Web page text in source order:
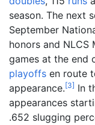
season. The next
September
honors and NLCS
games at the end
playoffs en route
appearance.[3] In
appearances
.652 slugging